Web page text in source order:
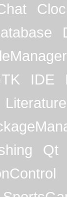
IDE
Literature
Qt